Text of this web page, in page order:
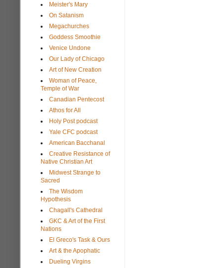
Meister's Mary
On Satanism
Megachurches
Goddess Smoothie
Venice Undone
Our Lady of Chicago
Art of New Creation
Woman of Peace,
Temple of War
Canadian Pentecost
Athos for All
Holy Post podcast
Yale CFC podcast
American Bacchanal
Creative Resistance of
Native Christian Art
Midwest Strange to
Sacred
The Wisdom
Hypothesis
Chagall's Cathedral
GKC & Art of the First
Nations
El Greco's Task & Ours
Art & the Apophatic
Dueling Virgins